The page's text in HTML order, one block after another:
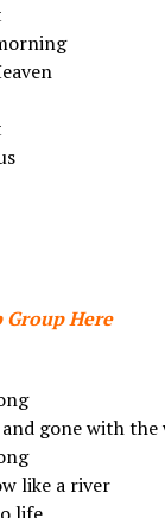
Group Here
and gone with
like a river